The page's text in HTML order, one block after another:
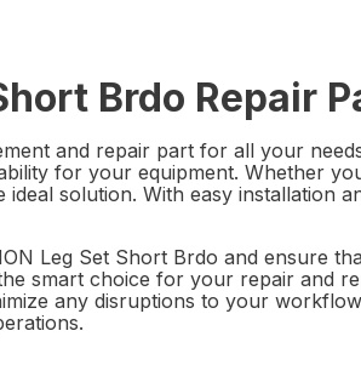
Brdo Repair
and repair part for all your
for your equipment. Whether
solution. With easy installation
Leg Set Short Brdo and ensure
smart choice for your repair and
any disruptions to your